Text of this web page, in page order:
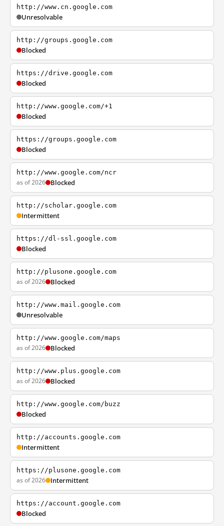
http://www.cn.google.com
Unresolvable
http://groups.google.com
Blocked
https://drive.google.com
Blocked
http://www.google.com/+1
Blocked
https://groups.google.com
Blocked
http://www.google.com/ncr
as of 2026 Blocked
http://scholar.google.com
Intermittent
https://dl-ssl.google.com
Blocked
http://plusone.google.com
as of 2026 Blocked
http://www.mail.google.com
Unresolvable
http://www.google.com/maps
as of 2026 Blocked
http://www.plus.google.com
as of 2026 Blocked
http://www.google.com/buzz
Blocked
http://accounts.google.com
Intermittent
https://plusone.google.com
as of 2026 Intermittent
https://account.google.com
Blocked